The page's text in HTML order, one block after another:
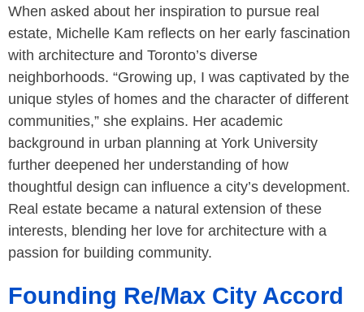
When asked about her inspiration to pursue real
estate, Michelle Kam reflects on her early fascination
with architecture and Toronto’s diverse
neighborhoods. “Growing up, I was captivated by the
unique styles of homes and the character of different
communities,” she explains. Her academic
background in urban planning at York University
further deepened her understanding of how
thoughtful design can influence a city’s development.
Real estate became a natural extension of these
interests, blending her love for architecture with a
passion for building community.
Founding Re/Max City Accord